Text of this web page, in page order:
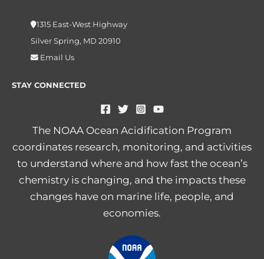
1315 East-West Highway
Silver Spring, MD 20910
Email Us
STAY CONNECTED
The NOAA Ocean Acidification Program
coordinates research, monitoring, and activities
to understand where and how fast the ocean’s
chemistry is changing, and the impacts these
changes have on marine life, people, and
economies.